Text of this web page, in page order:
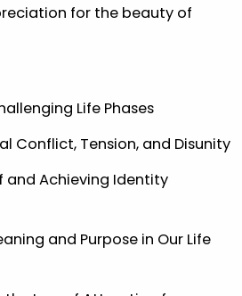
for the beauty of
Life Phases
Conflict, Tension, and Disunity
and Achieving Identity
and Purpose in Our Life